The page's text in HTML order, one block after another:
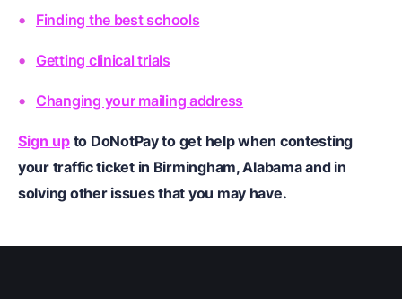
Finding the best schools
Getting clinical trials
Changing your mailing address
Sign up to DoNotPay to get help when contesting
your traffic ticket in Birmingham, Alabama and in
solving other issues that you may have.